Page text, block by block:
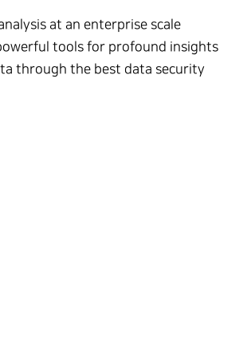
at an enterprise scale
tools for profound insights
through the best data security